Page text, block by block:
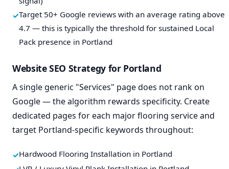
Target 50+ Google reviews with an average rating above
4.7 — this is typically the threshold for sustained Local
Pack presence in Portland
Website SEO Strategy for Portland
A single generic "Services" page does not rank on
Google — the algorithm rewards specificity. Create
dedicated pages for each major flooring service and
target Portland-specific keywords throughout:
Hardwood Flooring Installation in Portland